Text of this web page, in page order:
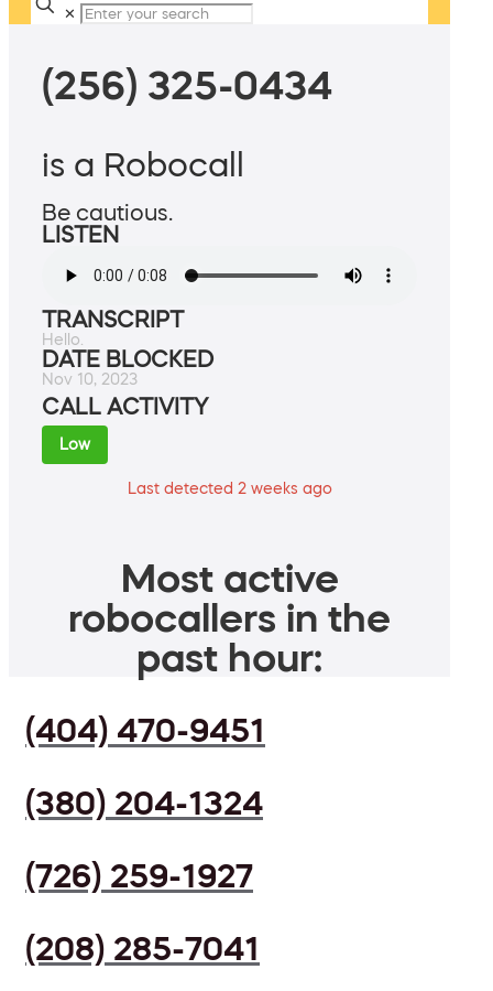
✕
(256) 325-0434
is a Robocall
Be cautious.
LISTEN
TRANSCRIPT
Hello.
DATE BLOCKED
Nov 10, 2023
CALL ACTIVITY
Low
Last detected 2 weeks ago
Most active
robocallers in the
past hour:
(404) 470-9451
(380) 204-1324
(726) 259-1927
(208) 285-7041